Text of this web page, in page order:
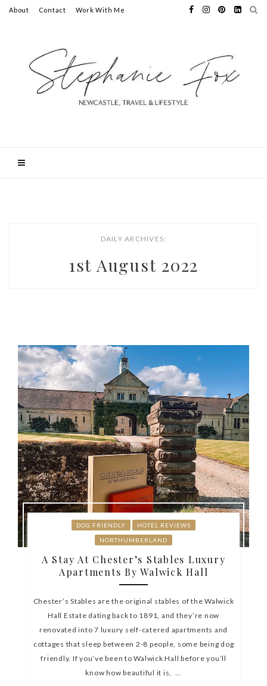
About Contact Work With Me
DAILY ARCHIVES:
1st August 2022
DOG FRIENDLY HOTEL REVIEWS
NORTHUMBERLAND
A Stay At Chester’s Stables Luxury
Apartments By Walwick Hall
Chester’s Stables are the original stables of the Walwick
Hall Estate dating back to 1891, and they’re now
renovated into 7 luxury self-catered apartments and
cottages that sleep between 2-8 people, some being dog
friendly. If you’ve been to Walwick Hall before you’ll
know how beautiful it is, ...